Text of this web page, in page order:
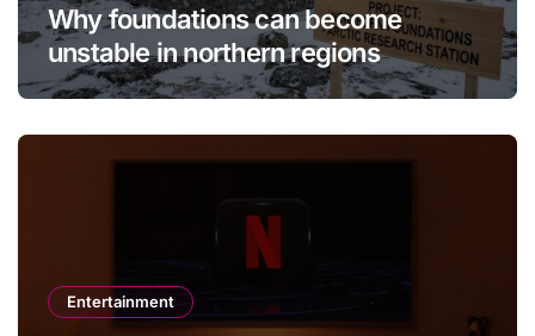
Why foundations can become
unstable in northern regions
Entertainment